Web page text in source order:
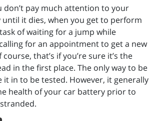
don’t pay much attention to your
until it dies, when you get to perform
of waiting for a jump while
for an appointment to get a new
that’s if you’re sure it’s the
in the first place. The only way to be
it in to be tested. However, it generally
health of your car battery prior to